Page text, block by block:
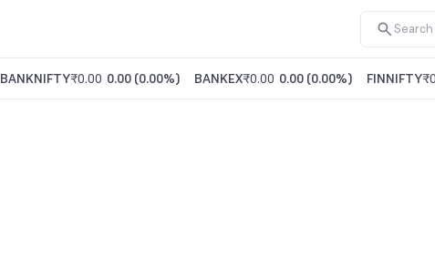
BANKNIFTY₹0.00 0.00 (0.00%) BANKEX₹0.00 0.00 (0.00%) FINNIFTY